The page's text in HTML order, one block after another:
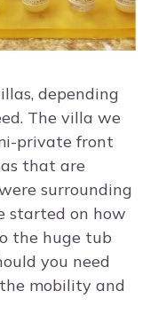
depending
The villa we
private front
that are
surrounding
started on how
the huge tub
you need
mobility and